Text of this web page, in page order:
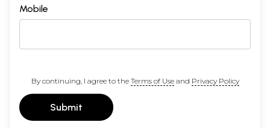
Mobile
By continuing, I agree to the Terms of Useand Privacy Policy
Submit